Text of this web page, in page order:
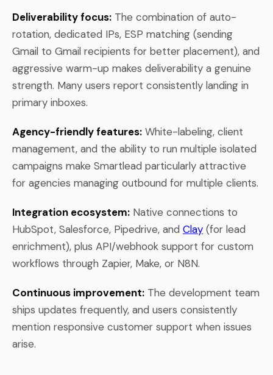
Deliverability focus: The combination of auto-
rotation, dedicated IPs, ESP matching (sending
Gmail to Gmail recipients for better placement), and
aggressive warm-up makes deliverability a genuine
strength. Many users report consistently landing in
primary inboxes.
Agency-friendly features: White-labeling, client
management, and the ability to run multiple isolated
campaigns make Smartlead particularly attractive
for agencies managing outbound for multiple clients.
Integration ecosystem: Native connections to
HubSpot, Salesforce, Pipedrive, and Clay (for lead
enrichment), plus API/webhook support for custom
workflows through Zapier, Make, or N8N.
Continuous improvement: The development team
ships updates frequently, and users consistently
mention responsive customer support when issues
arise.